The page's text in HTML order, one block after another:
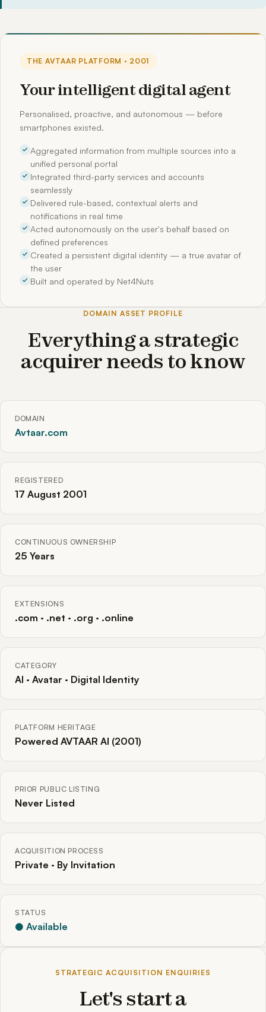
THE AVTAAR PLATFORM · 2001
Your intelligent digital agent
Personalised, proactive, and autonomous — before
smartphones existed.
Aggregated information from multiple sources into a
unified personal portal
Integrated third-party services and accounts
seamlessly
Delivered rule-based, contextual alerts and
notifications in real time
Acted autonomously on the user's behalf based on
defined preferences
Created a persistent digital identity — a true avatar of
the user
Built and operated by Net4Nuts
DOMAIN ASSET PROFILE
Everything a strategic
acquirer needs to know
DOMAIN
Avtaar.com
REGISTERED
17 August 2001
CONTINUOUS OWNERSHIP
25 Years
EXTENSIONS
.com · .net · .org · .online
CATEGORY
AI · Avatar · Digital Identity
PLATFORM HERITAGE
Powered AVTAAR AI (2001)
PRIOR PUBLIC LISTING
Never Listed
ACQUISITION PROCESS
Private · By Invitation
STATUS
● Available
STRATEGIC ACQUISITION ENQUIRIES
Let's start a